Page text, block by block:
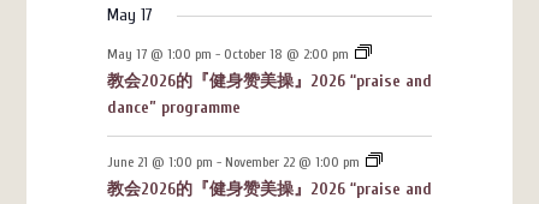
May 17
May 17 @ 1:00 pm - October 18 @ 2:00 pm
教会2026的『健身赞美操』2026 “praise and
dance” programme
June 21 @ 1:00 pm - November 22 @ 1:00 pm
教会2026的『健身赞美操』2026 “praise and